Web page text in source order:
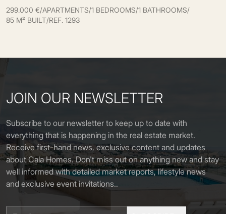
299.000 €/APARTMENTS/1 BEDROOMS/1 BATHROOMS/
85 M² BUILT/REF. 1293
JOIN OUR NEWSLETTER
Subscribe to our newsletter to keep up to date with
everything that is happening in the real estate market.
Receive first-hand news, exclusive content and updates
about Cala Homes. Don't miss out on anything new and stay
well informed with detailed market reports, lifestyle news
and exclusive event invitations..